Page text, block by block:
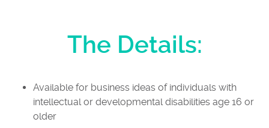
The Details:
Available for business ideas of individuals with
intellectual or developmental disabilities age 16 or
older